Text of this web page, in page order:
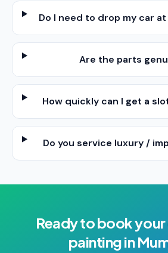
Do I need to drop my car
Are the parts
How quickly can I get a
Do you service luxury /
Ready to book your
paintingin